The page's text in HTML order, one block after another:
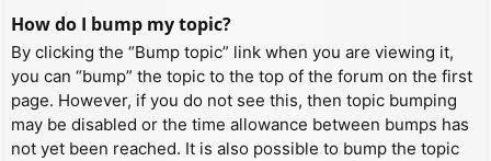
How do I bump my topic?
By clicking the “Bump topic” link when you are viewing it,
you can “bump” the topic to the top of the forum on the first
page. However, if you do not see this, then topic bumping
may be disabled or the time allowance between bumps has
not yet been reached. It is also possible to bump the topic